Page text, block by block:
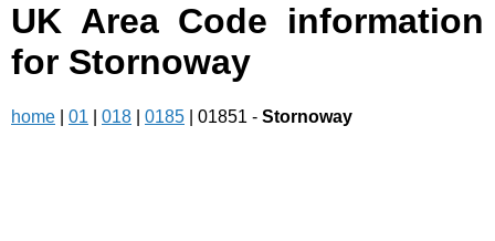
UK Area Code information
for Stornoway
home 01 018 0185 | 01851 - Stornoway